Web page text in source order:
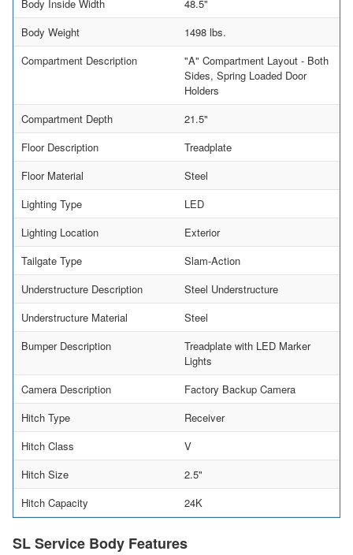
Body Inside Width
48.5"
Body Weight
1498 lbs.
Compartment Description
"A" Compartment Layout - Both
Sides, Spring Loaded Door
Holders
Compartment Depth
21.5"
Floor Description
Treadplate
Floor Material
Steel
Lighting Type
LED
Lighting Location
Exterior
Tailgate Type
Slam-Action
Understructure Description
Steel Understructure
Understructure Material
Steel
Bumper Description
Treadplate with LED Marker
Lights
Camera Description
Factory Backup Camera
Hitch Type
Receiver
Hitch Class
V
Hitch Size
2.5"
Hitch Capacity
24K
SL Service Body Features